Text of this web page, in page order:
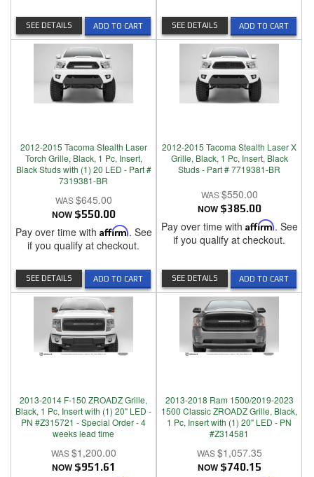
ADD TO CART
SEE DETAILS ADD TO CART
SEE DETAILS
2012-2015 Tacoma Stealth Laser
Torch Grille, Black, 1 Pc, Insert,
Black Studs with (1) 20 LED - Part #
7319381-BR
$645.00
NOW $550.00
Pay over time with Affirm. See
if you qualify at checkout.
ADD TO CART
SEE DETAILS
2012-2015 Tacoma Stealth Laser X
Grille, Black, 1 Pc, Insert, Black
Studs - Part # 7719381-BR
$550.00
NOW $385.00
Pay over time with Affirm. See
if you qualify at checkout.
ADD TO CART
SEE DETAILS
2013-2014 F-150 ZROADZ Grille,
Black, 1 Pc, Insert with (1) 20" LED -
PN #Z315721 - Special Order - 4
weeks lead time
$1,200.00
NOW $951.61
2013-2018 Ram 1500/2019-2023
1500 Classic ZROADZ Grille, Black,
1 Pc, Insert with (1) 20" LED - PN
#Z314581
$1,057.35
NOW $740.15